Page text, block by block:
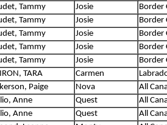
Tammy Josie
Border
Tammy Josie
Border
Tammy Josie
Border
Tammy Josie
Border
Tammy Josie
Border
TARA Carmen
Paige Nova
All
Anne Quest
All
Anne Quest
All